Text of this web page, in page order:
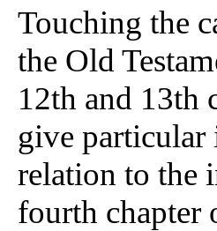
Touching the
the Old
12th and 13th
give
relation to the
fourth chapter